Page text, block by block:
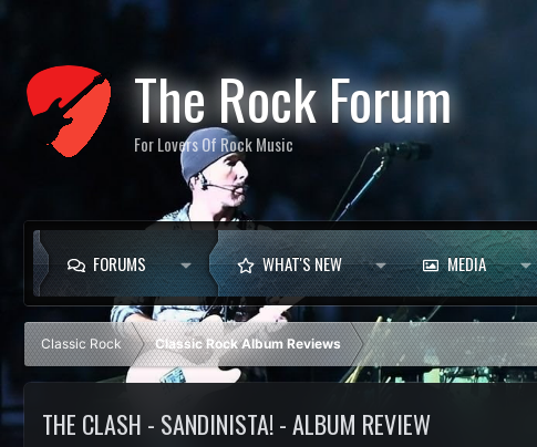
The Rock Forum
For Lovers Of Rock Music
FORUMS WHAT'S NEW MEDIA
Classic Rock Classic Rock Album Reviews
THE CLASH - SANDINISTA! - ALBUM REVIEW